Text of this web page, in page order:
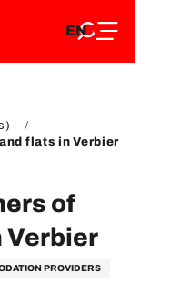
EN
FR
flats in Verbier
of
Verbier
PROVIDERS